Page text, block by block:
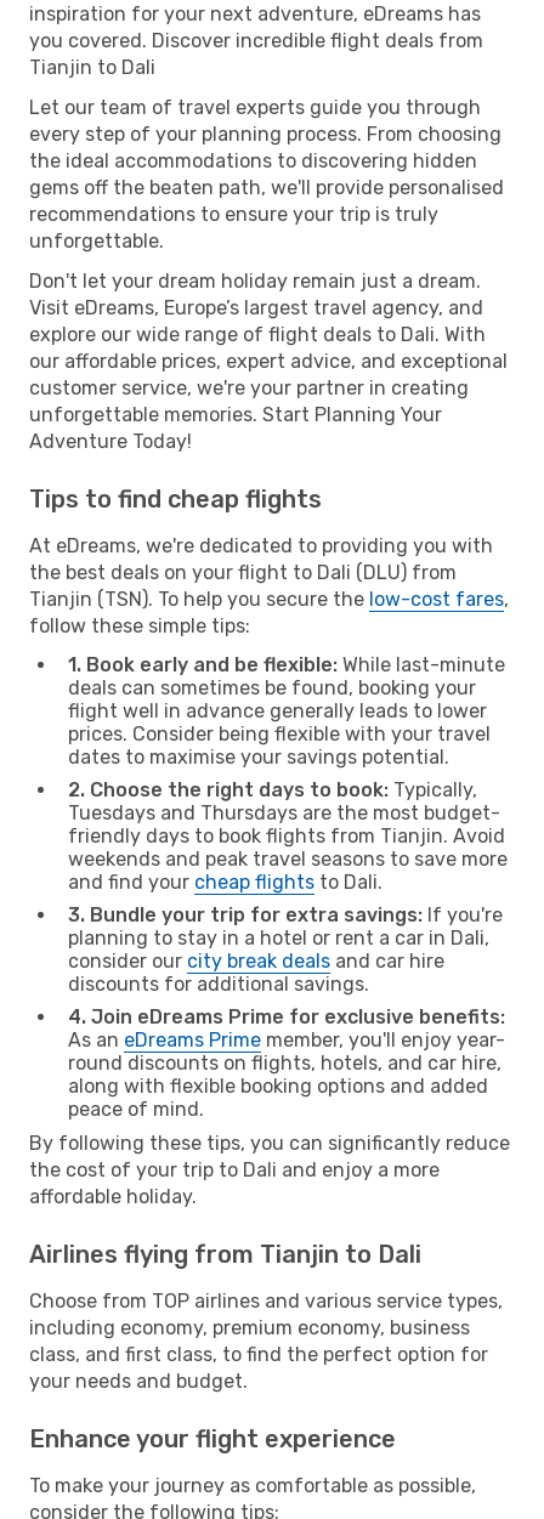
inspiration for your next adventure, eDreams has
you covered. Discover incredible flight deals from
Tianjin to Dali
Let our team of travel experts guide you through
every step of your planning process. From choosing
the ideal accommodations to discovering hidden
gems off the beaten path, we'll provide personalised
recommendations to ensure your trip is truly
unforgettable.
Don't let your dream holiday remain just a dream.
Visit eDreams, Europe’s largest travel agency, and
explore our wide range of flight deals to Dali. With
our affordable prices, expert advice, and exceptional
customer service, we're your partner in creating
unforgettable memories. Start Planning Your
Adventure Today!
Tips to find cheap flights
At eDreams, we're dedicated to providing you with
the best deals on your flight to Dali (DLU) from
Tianjin (TSN). To help you secure the low-cost fares,
follow these simple tips:
1. Book early and be flexible: While last-minute
deals can sometimes be found, booking your
flight well in advance generally leads to lower
prices. Consider being flexible with your travel
dates to maximise your savings potential.
2. Choose the right days to book: Typically,
Tuesdays and Thursdays are the most budget-
friendly days to book flights from Tianjin. Avoid
weekends and peak travel seasons to save more
and find your cheap flights to Dali.
3. Bundle your trip for extra savings: If you're
planning to stay in a hotel or rent a car in Dali,
consider our city break deals and car hire
discounts for additional savings.
4. Join eDreams Prime for exclusive benefits:
As an eDreams Prime member, you'll enjoy year-
round discounts on flights, hotels, and car hire,
along with flexible booking options and added
peace of mind.
By following these tips, you can significantly reduce
the cost of your trip to Dali and enjoy a more
affordable holiday.
Airlines flying from Tianjin to Dali
Choose from TOP airlines and various service types,
including economy, premium economy, business
class, and first class, to find the perfect option for
your needs and budget.
Enhance your flight experience
To make your journey as comfortable as possible,
consider the following tips: